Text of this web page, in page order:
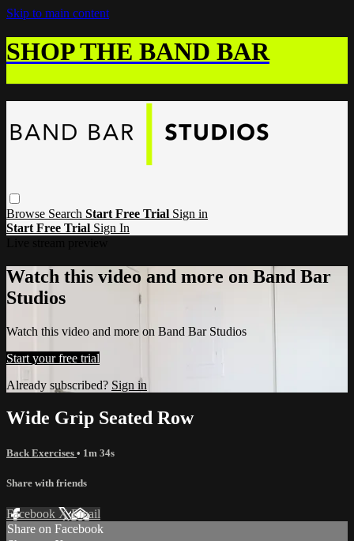
Skip to main content
SHOP THE BAND BAR
Browse Search Start Free Trial Sign in
Start Free Trial Sign In
Watch this video and more on Band Bar
Studios
Watch this video and more on Band Bar Studios
Start your free trial
Already subscribed? Sign in
Wide Grip Seated Row
Back Exercises • 1m 34s
Share with friends
Facebook XEmail
Share on Facebook